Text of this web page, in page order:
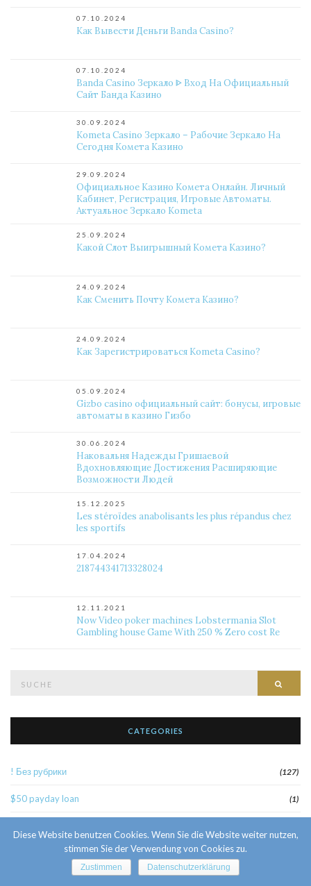
07.10.2024
Как Вывести Деньги Banda Casino?
07.10.2024
Banda Casino Зеркало ᐈ Вход На Официальный
Сайт Банда Казино
30.09.2024
Kometa Casino Зеркало – Рабочие Зеркало На
Сегодня Комета Казино
29.09.2024
Официальное Казино Комета Онлайн. Личный
Кабинет, Регистрация, Игровые Автоматы.
Актуальное Зеркало Kometa
25.09.2024
Какой Слот Выигрышный Комета Казино?
24.09.2024
Как Сменить Почту Комета Казино?
24.09.2024
Как Зарегистрироваться Kometa Casino?
05.09.2024
Gizbo casino официальный сайт: бонусы, игровые
автоматы в казино Гизбо
30.06.2024
Наковальня Надежды Гришаевой
Вдохновляющие Достижения Расширяющие
Возможности Людей
15.12.2025
Les stéroïdes anabolisants les plus répandus chez
les sportifs
17.04.2024
218744341713328024
12.11.2021
Now Video poker machines Lobstermania Slot
Gambling house Game With 250 % Zero cost Re
CATEGORIES
! Без рубрики (127)
$50 payday loan (1)
10 Facts About Sri Lankan Brides
Diese Website benutzen Cookies. Wenn Sie die Website weiter nutzen,
stimmen Sie der Verwendung von Cookies zu.
Zustimmen Datenschutzerklärung